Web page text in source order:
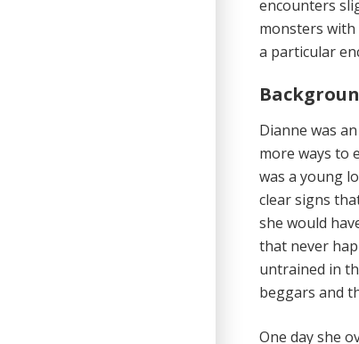
encounters
monsters
a particular
Dianne was
more ways to
was a young
clear signs
she would
that never
untrained in
beggars and
One day she